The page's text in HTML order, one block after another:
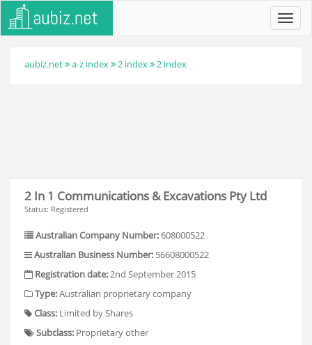
aubiz.net a-z index 2 index 2 index
2 In 1 Communications & Excavations Pty Ltd
Status: Registered
Australian Company Number:608000522
Australian Business Number: 56608000522
Registration date:2nd September 2015
Type:Australian proprietary company
Class: Limited by Shares
Subclass: Proprietary other